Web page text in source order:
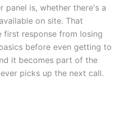
panel is, whether there's a
on site. That
first response from losing
before even getting to
it becomes part of the
picks up the next call.